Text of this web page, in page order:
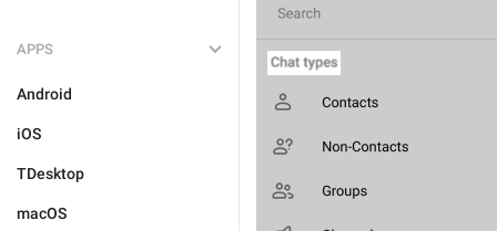
APPS
Android
iOS
TDesktop
macOS